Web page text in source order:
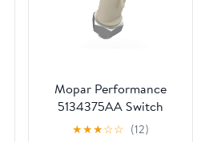
Mopar Performance
5134375AA Switch
★★★☆☆ (12)